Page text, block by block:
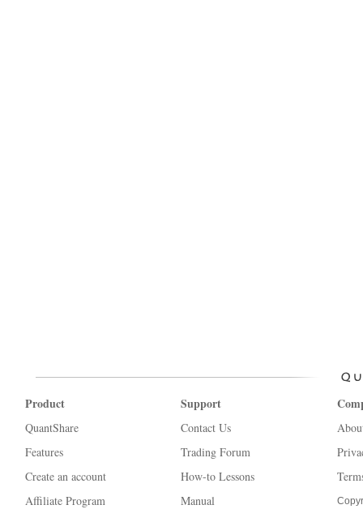
Product
QuantShare
Features
Create an account
Affiliate Program
Support
Contact Us
Trading Forum
How-to Lessons
Manual